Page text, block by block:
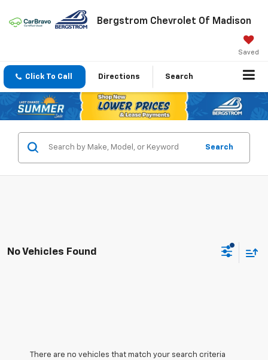
Bergstrom Chevrolet Of Madison
Saved
Click To Call Directions Search
Search
No Vehicles Found
There are no vehicles that match your search criteria